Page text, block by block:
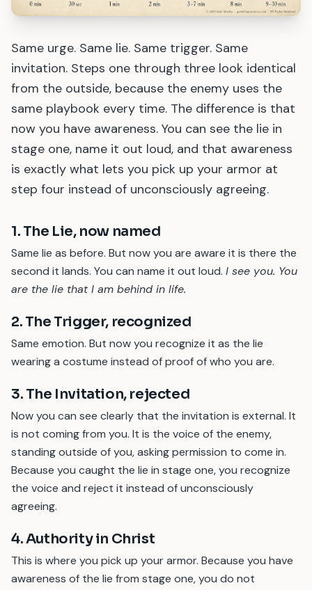
Same urge. Same lie. Same trigger. Same
invitation. Steps one through three look identical
from the outside, because the enemy uses the
same playbook every time. The difference is that
now you have awareness. You can see the lie in
stage one, name it out loud, and that awareness
is exactly what lets you pick up your armor at
step four instead of unconsciously agreeing.
1. The Lie, now named
Same lie as before. But now you are aware it is there the
second it lands. You can name it out loud. I see you. You
are the lie that I am behind in life.
2. The Trigger, recognized
Same emotion. But now you recognize it as the lie
wearing a costume instead of proof of who you are.
3. The Invitation, rejected
Now you can see clearly that the invitation is external. It
is not coming from you. It is the voice of the enemy,
standing outside of you, asking permission to come in.
Because you caught the lie in stage one, you recognize
the voice and reject it instead of unconsciously
agreeing.
4. Authority in Christ
This is where you pick up your armor. Because you have
awareness of the lie from stage one, you do not